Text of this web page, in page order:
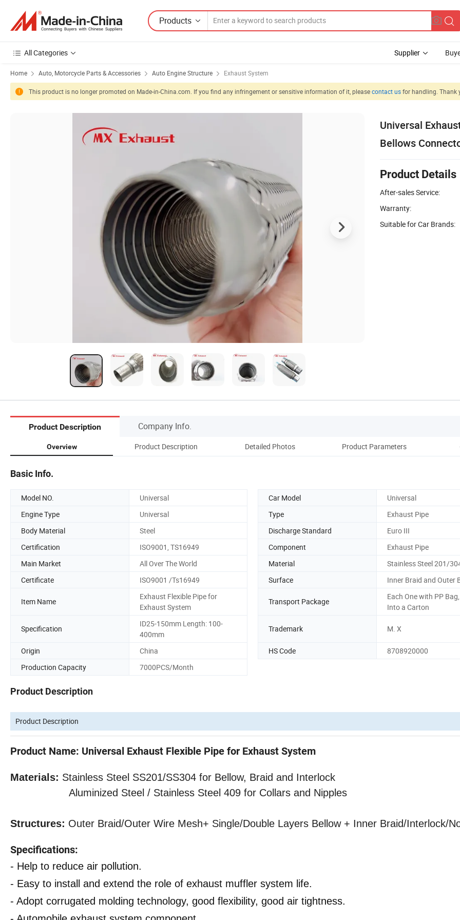
Products
All Categories Supplier
Home Auto, Motorcycle Parts & Accessories Auto Engine Structure Exhaust System
This product is no longer promoted on Made-in-China.com. If you find any infringement or sensitive information of it, pleasecontact usfor handling. Thank
Universal
Bellows
Product Details
After-sales Service:
Warranty:
Suitable for Car Brands:
Product Description Company Info.
Overview Product Description Detailed Photos Product Parameters
Basic Info.
Model NO. Universal Car Model
Universal
Engine Type
Universal Type
Exhaust Pipe
Body Material
Steel Discharge Standard
Euro III
Certification
ISO9001, TS16949 Component
Exhaust Pipe
Main Market
All Over The World Material
Stainless Steel 201/
Certificate
ISO9001 /Ts16949 Surface Inner Braid and Outer
Item Name
Exhaust Flexible Pipe for
Exhaust System
Transport Package
Each One with PP
Into a Carton
Specification
ID25-150mm Length: 100-
400mm
Trademark M. X
Origin China HS Code
8708920000
Production Capacity
7000PCS/Month
Product Description
Product Description
Product Name: Universal Exhaust Flexible Pipe for Exhaust System
Materials: Stainless Steel SS201/SS304 for Bellow, Braid and Interlock
Aluminized Steel / Stainless Steel 409 for Collars and Nipples
Structures: Outer Braid/Outer Wire Mesh+ Single/Double Layers Bellow + Inner Braid/Interlock/
Specifications:
- Help to reduce air pollution.
- Easy to install and extend the role of exhaust muffler system life.
- Adopt corrugated molding technology, good flexibility, good air tightness.